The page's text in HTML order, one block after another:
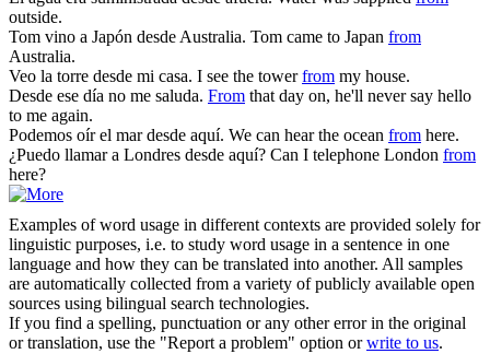
outside.
Tom vino a Japón desdeAustralia. Tom came to Japan from
Australia.
Veo la torre desde mi casa. I see the towerfrom my house.
Desde ese día no me saluda. From that day on, he'll never say hello
to me again.
Podemos oír el mardesde aquí. We can hear the ocean from here.
¿Puedo llamar a Londres desde aquí? Can I telephone London from
here?
Examples of word usage in different contexts are provided solely for
linguistic purposes, i.e. to study word usage in a sentence in one
language and how they can be translated into another. All samples
are automatically collected from a variety of publicly available open
sources using bilingual search technologies.
If you find a spelling, punctuation or any other error in the original
or translation, use the "Report a problem" option orwrite to us.